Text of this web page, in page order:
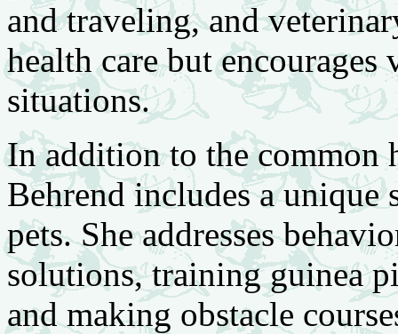
and traveling, and
health care but
situations.
In addition to the common
Behrend includes a unique
pets. She addresses
solutions, training guinea
and making obstacle